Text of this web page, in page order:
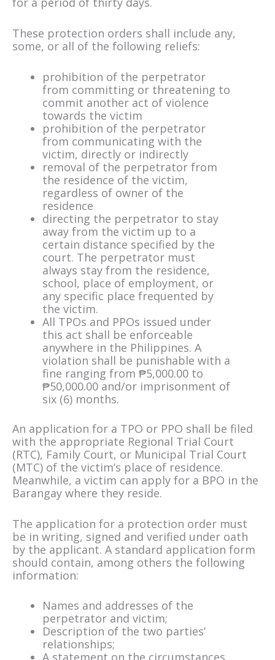
These protection orders shall include any,
some, or all of the following reliefs:
prohibition of the perpetrator
from committing or threatening to
commit another act of violence
towards the victim
prohibition of the perpetrator
from communicating with the
victim, directly or indirectly
removal of the perpetrator from
the residence of the victim,
regardless of owner of the
residence
directing the perpetrator to stay
away from the victim up to a
certain distance specified by the
court. The perpetrator must
always stay from the residence,
school, place of employment, or
any specific place frequented by
the victim.
All TPOs and PPOs issued under
this act shall be enforceable
anywhere in the Philippines. A
violation shall be punishable with a
fine ranging from ₱5,000.00 to
₱50,000.00 and/or imprisonment of
six (6) months.
An application for a TPO or PPO shall be filed
with the appropriate Regional Trial Court
(RTC), Family Court, or Municipal Trial Court
(MTC) of the victim’s place of residence.
Meanwhile, a victim can apply for a BPO in the
Barangay where they reside.
The application for a protection order must
be in writing, signed and verified under oath
by the applicant. A standard application form
should contain, among others the following
information:
Names and addresses of the
perpetrator and victim;
Description of the two parties’
relationships;